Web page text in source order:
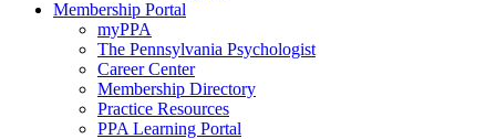
Membership Portal
myPPA
The Pennsylvania Psychologist
Career Center
Membership Directory
Practice Resources
PPA Learning Portal